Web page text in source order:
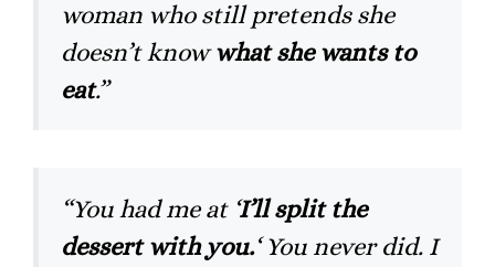
woman who still pretends she
doesn’t knowwhat she wants to
eat.”
“You had me at ‘I’ll split the
dessert with you.‘ You never did. I